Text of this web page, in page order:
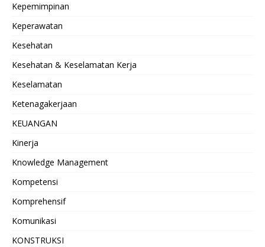
Kepemimpinan
Keperawatan
Kesehatan
Kesehatan & Keselamatan Kerja
Keselamatan
Ketenagakerjaan
KEUANGAN
Kinerja
Knowledge Management
Kompetensi
Komprehensif
Komunikasi
KONSTRUKSI